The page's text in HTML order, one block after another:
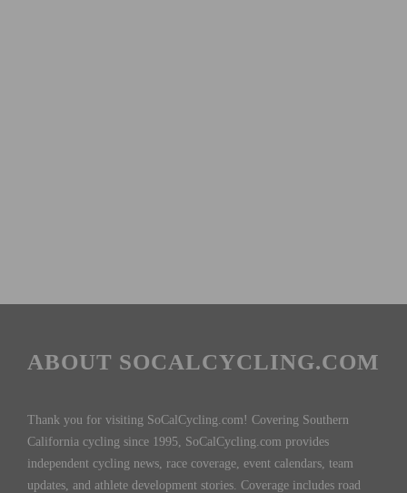
ABOUT SOCALCYCLING.COM
Thank you for visiting SoCalCycling.com! Covering Southern
California cycling since 1995, SoCalCycling.com provides
independent cycling news, race coverage, event calendars, team
updates, and athlete development stories. Coverage includes road